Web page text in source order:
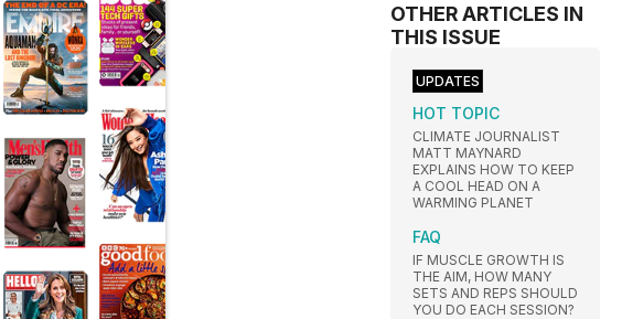
OTHER ARTICLES IN
THIS ISSUE
UPDATES
HOT TOPIC
CLIMATE JOURNALIST
MATT MAYNARD
EXPLAINS HOW TO KEEP
A COOL HEAD ON A
WARMING PLANET
FAQ
IF MUSCLE GROWTH IS
THE AIM, HOW MANY
SETS AND REPS SHOULD
YOU DO EACH SESSION?